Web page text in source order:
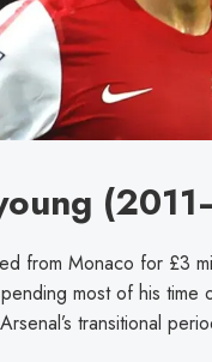
from Monaco for £3
most of his
transitional